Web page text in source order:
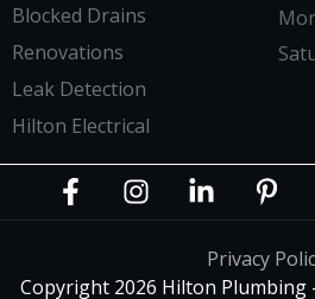
Blocked Drains
Renovations
Leak Detection
Hilton Electrical
Privacy
Copyright 2026 Hilton Plumbing